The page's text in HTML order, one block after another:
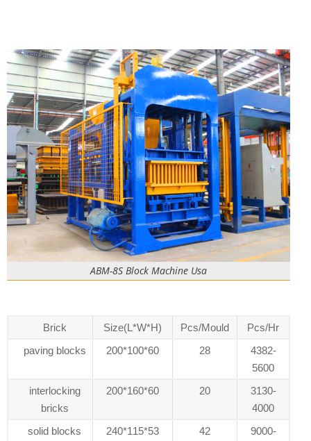
ABM-8S Block Machine Usa
Brick Size(L*W*H) Pcs/Mould
Pcs/Hr
paving blocks
200*100*60 28
4382-
5600
interlocking
bricks
200*160*60 20
3130-
4000
solid blocks
240*115*53 42
9000-